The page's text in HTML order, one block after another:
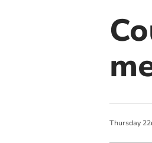
Thursday 22